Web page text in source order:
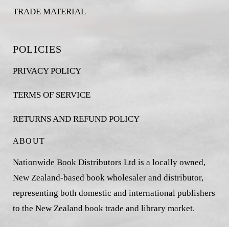
TRADE MATERIAL
POLICIES
PRIVACY POLICY
TERMS OF SERVICE
RETURNS AND REFUND POLICY
ABOUT
Nationwide Book Distributors Ltd is a locally owned,
New Zealand-based book wholesaler and distributor,
representing both domestic and international publishers
to the New Zealand book trade and library market.